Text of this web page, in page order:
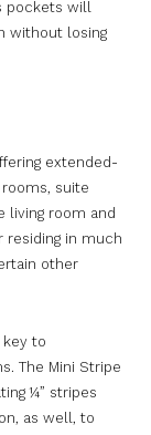
pockets will
without losing
extended-
suite
living room and
residing in much
other
key to
The Mini Stripe
¼” stripes
as well, to